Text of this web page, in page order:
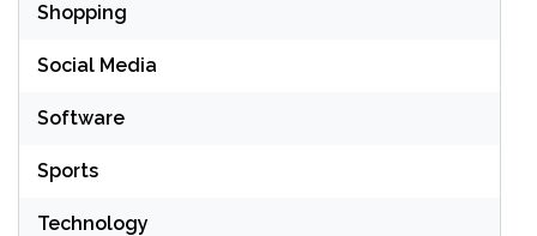
Shopping
Social Media
Software
Sports
Technology